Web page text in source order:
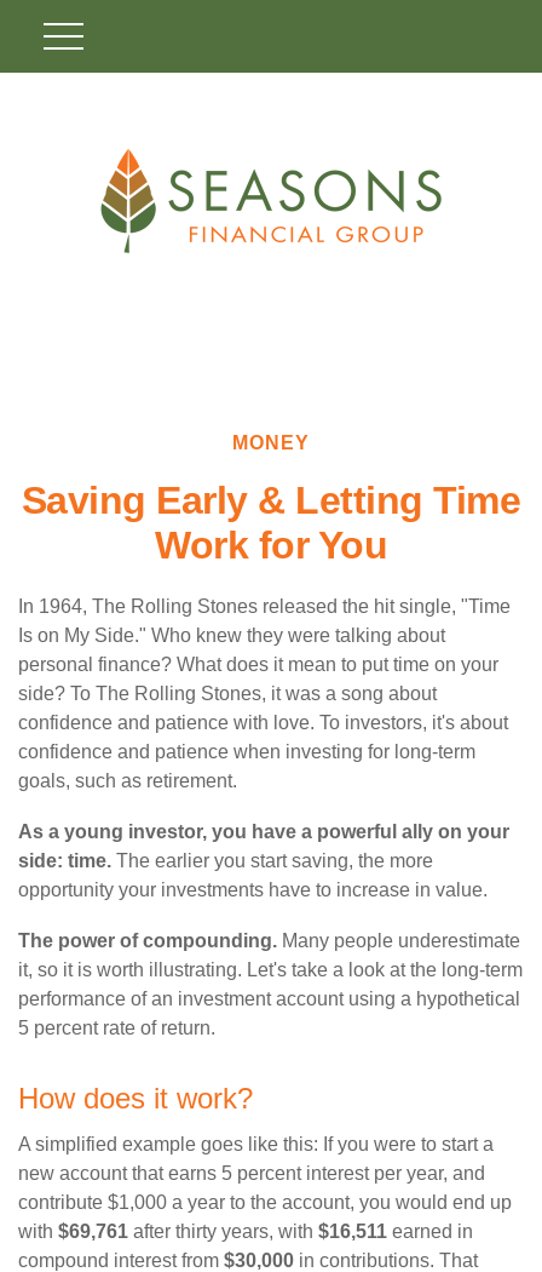
MONEY
Saving Early & Letting Time
Work for You
In 1964, The Rolling Stones released the hit single, "Time
Is on My Side." Who knew they were talking about
personal finance? What does it mean to put time on your
side? To The Rolling Stones, it was a song about
confidence and patience with love. To investors, it's about
confidence and patience when investing for long-term
goals, such as retirement.
As a young investor, you have a powerful ally on your
side: time. The earlier you start saving, the more
opportunity your investments have to increase in value.
The power of compounding. Many people underestimate
it, so it is worth illustrating. Let's take a look at the long-term
performance of an investment account using a hypothetical
5 percent rate of return.
How does it work?
A simplified example goes like this: If you were to start a
new account that earns 5 percent interest per year, and
contribute $1,000 a year to the account, you would end up
with $69,761 after thirty years, with $16,511 earned in
compound interest from $30,000 in contributions. That